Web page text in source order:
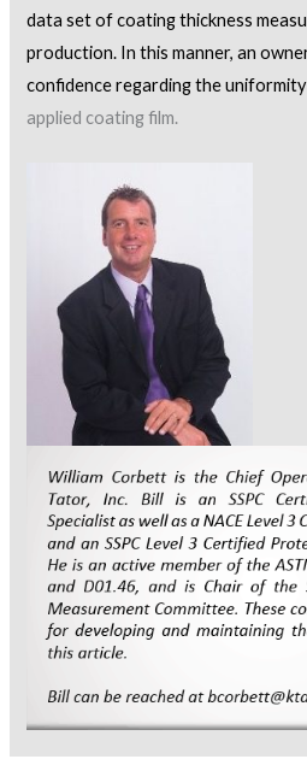
data set of coating thickness
production. In this manner, an
confidence regarding the
applied coating film.